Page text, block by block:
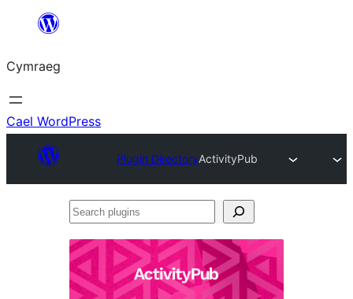
Mynd
cynnwys
Cymraeg
Cael WordPress
Plugin DirectoryActivityPub
Search